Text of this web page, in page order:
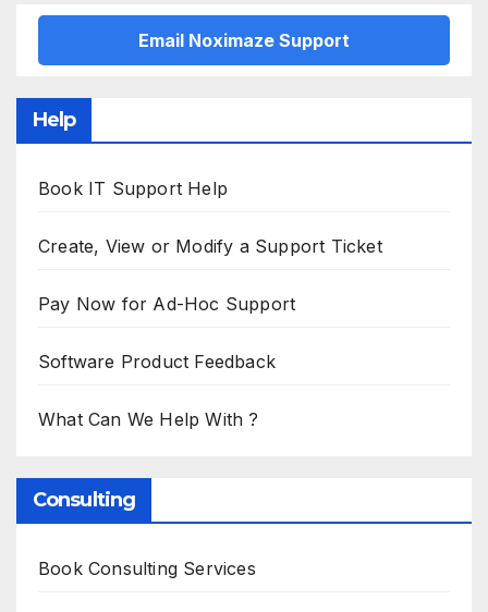
Email Noximaze Support
Help
Book IT Support Help
Create, View or Modify a Support Ticket
Pay Now for Ad-Hoc Support
Software Product Feedback
What Can We Help With ?
Consulting
Book Consulting Services